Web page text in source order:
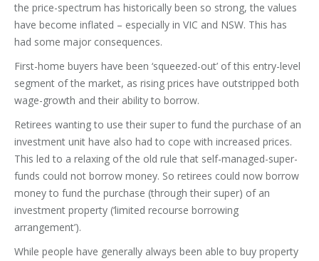
the price-spectrum has historically been so strong, the values
have become inflated – especially in VIC and NSW. This has
had some major consequences.
First-home buyers have been ‘squeezed-out’ of this entry-level
segment of the market, as rising prices have outstripped both
wage-growth and their ability to borrow.
Retirees wanting to use their super to fund the purchase of an
investment unit have also had to cope with increased prices.
This led to a relaxing of the old rule that self-managed-super-
funds could not borrow money. So retirees could now borrow
money to fund the purchase (through their super) of an
investment property (‘limited recourse borrowing
arrangement’).
While people have generally always been able to buy property